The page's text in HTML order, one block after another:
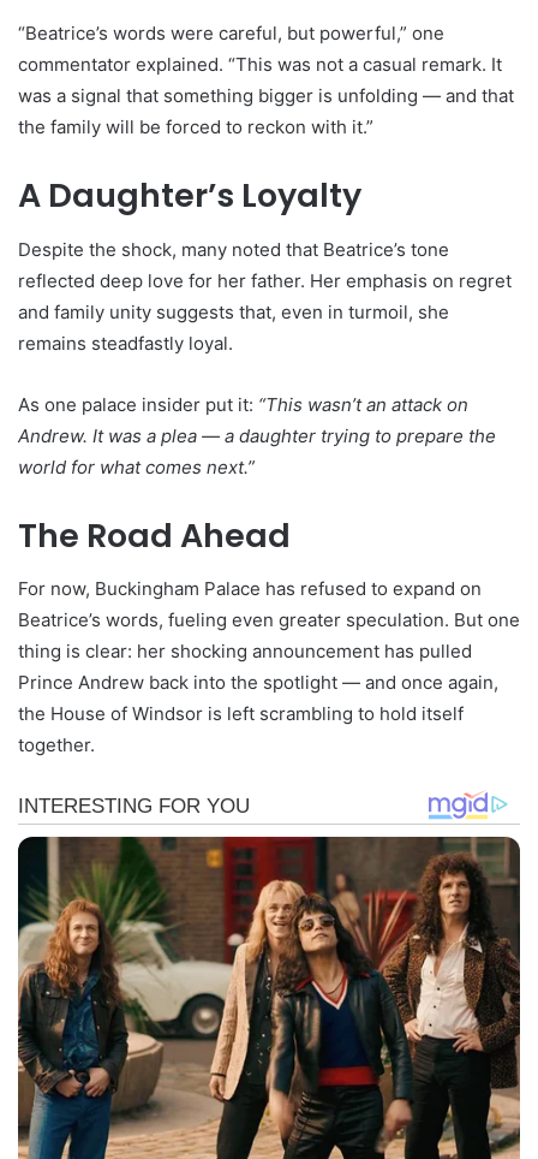
“Beatrice’s words were careful, but powerful,” one
commentator explained. “This was not a casual remark. It
was a signal that something bigger is unfolding — and that
the family will be forced to reckon with it.”
A Daughter’s Loyalty
Despite the shock, many noted that Beatrice’s tone
reflected deep love for her father. Her emphasis on regret
and family unity suggests that, even in turmoil, she
remains steadfastly loyal.
As one palace insider put it: “This wasn’t an attack on
Andrew. It was a plea — a daughter trying to prepare the
world for what comes next.”
The Road Ahead
For now, Buckingham Palace has refused to expand on
Beatrice’s words, fueling even greater speculation. But one
thing is clear: her shocking announcement has pulled
Prince Andrew back into the spotlight — and once again,
the House of Windsor is left scrambling to hold itself
together.